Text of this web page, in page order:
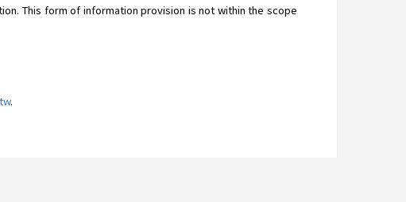
This form of information provision is not within the scope
.